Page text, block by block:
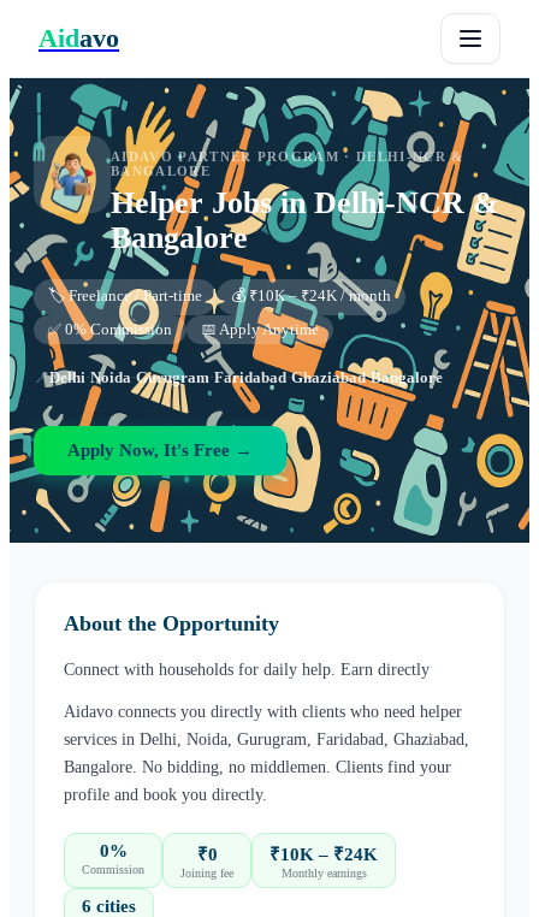
Aidavo
AIDAVO PARTNER PROGRAM ·DELHI-NCR &
BANGALORE
Helper Jobs in Delhi-NCR &
Bangalore
🏷️ Freelance / Part-time
💰 ₹10K – ₹24K / month
✅ 0% Commission
📅 Apply Anytime
📍Delhi·Noida·Gurugram·Faridabad·Ghaziabad·Bangalore
Apply Now, It's Free →
About the Opportunity
Connect with households for daily help. Earn directly
Aidavo connects you directly with clients who need helper
services in Delhi, Noida, Gurugram, Faridabad, Ghaziabad,
Bangalore. No bidding, no middlemen. Clients find your
profile and book you directly.
0%
Commission
₹0
Joining fee
₹10K – ₹24K
Monthly earnings
6 cities